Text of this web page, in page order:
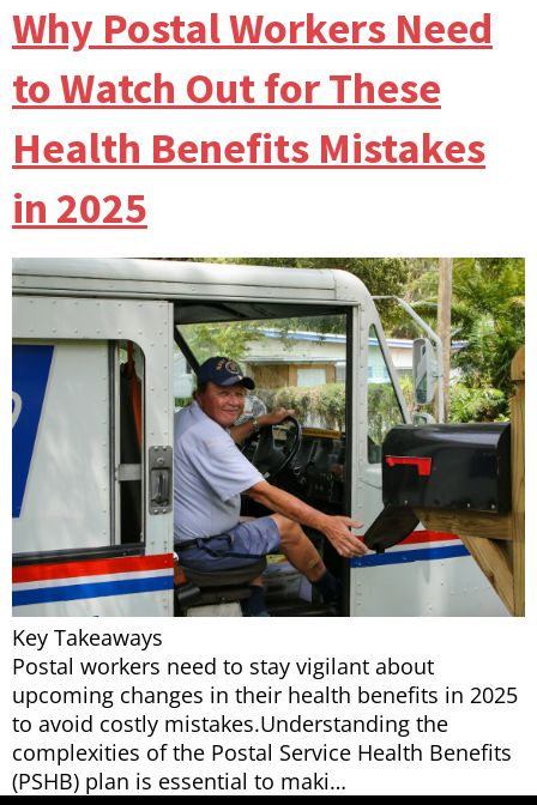
Why Postal Workers Need
to Watch Out for These
Health Benefits Mistakes
in 2025
Key Takeaways
Postal workers need to stay vigilant about
upcoming changes in their health benefits in 2025
to avoid costly mistakes.Understanding the
complexities of the Postal Service Health Benefits
(PSHB) plan is essential to maki…